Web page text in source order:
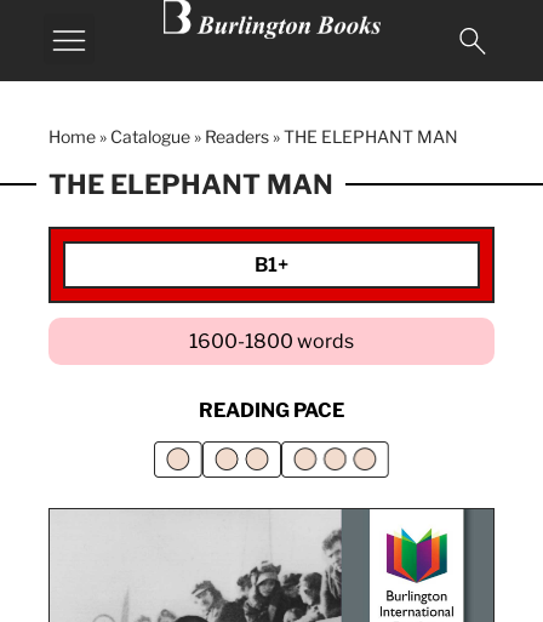
Home » Catalogue » Readers »THE ELEPHANT MAN
THE ELEPHANT MAN
B1+
1600-1800 words
READING PACE